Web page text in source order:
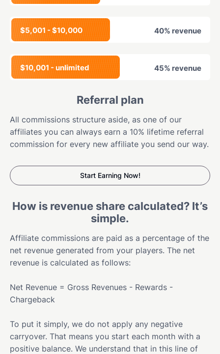
$5,001 - $10,000 40% revenue
$10,001 - unlimited 45% revenue
Referral plan
All commissions structure aside, as one of our
affiliates you can always earn a 10% lifetime referral
commission for every new affiliate you send our way.
Start Earning Now!
How is revenue share calculated? It’s
simple.
Affiliate commissions are paid as a percentage of the
net revenue generated from your players. The net
revenue is calculated as follows:
Net Revenue = Gross Revenues - Rewards -
Chargeback
To put it simply, we do not apply any negative
carryover. That means you start each month with a
positive balance. We understand that in this line of